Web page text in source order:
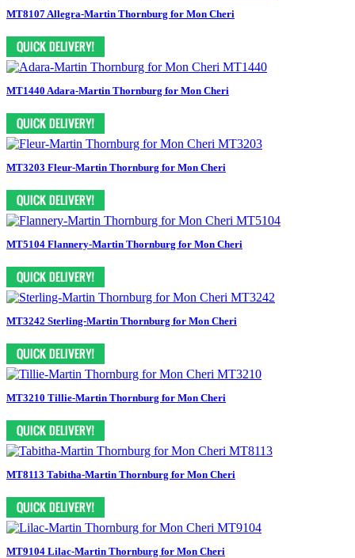
MT8107 Allegra-Martin Thornburg for Mon Cheri
MT1440 Adara-Martin Thornburg for Mon Cheri
MT3203 Fleur-Martin Thornburg for Mon Cheri
MT5104 Flannery-Martin Thornburg for Mon Cheri
MT3242 Sterling-Martin Thornburg for Mon Cheri
MT3210 Tillie-Martin Thornburg for Mon Cheri
MT8113 Tabitha-Martin Thornburg for Mon Cheri
MT9104 Lilac-Martin Thornburg for Mon Cheri